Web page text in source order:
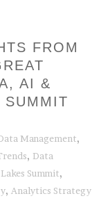
FROM
AI &
SUMMIT
Management,
, Data
Summit,
, Analytics Strategy